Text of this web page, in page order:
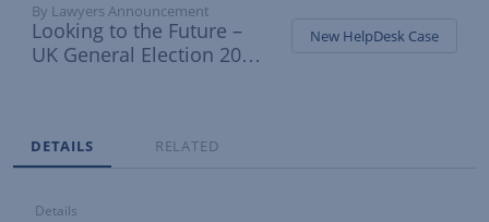
By Lawyers Announcement
Looking to the Future –
UK General Election 2024
New HelpDesk Case
DETAILS
RELATED
Details